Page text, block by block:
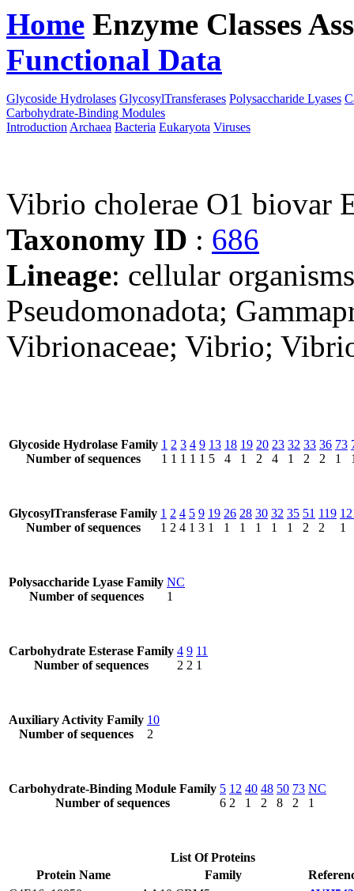
Home Enzyme Classes
Functional Data
Glycoside Hydrolases GlycosylTransferases Polysaccharide Lyases
Carbohydrate-Binding Modules
Introduction Archaea Bacteria Eukaryota Viruses
Vibrio cholerae O1 biovar
Taxonomy ID : 686
Lineage: cellular
Pseudomonadota;
Vibrionaceae; Vibrio;
Glycoside Hydrolase Family
Number of sequences
1
1
2
1
3
1
4
1
9
1
13
5
18
4
19
1
20
2
23
4
32
1
33
2
36
2
73
1
GlycosylTransferase Family
Number of sequences
1
1
2
2
4
4
5
1
9
3
19
1
26
1
28
1
30
1
32
1
35
1
51
2
119
2
1
Polysaccharide Lyase Family
Number of sequences
NC
1
Carbohydrate Esterase Family
Number of sequences
4
2
9
2
11
1
Auxiliary Activity Family
Number of sequences
10
2
Carbohydrate-Binding Module Family
Number of sequences
5
6
12
2
40
1
48
2
50
8
73
2
NC
1
List Of Proteins
Protein Name
Family